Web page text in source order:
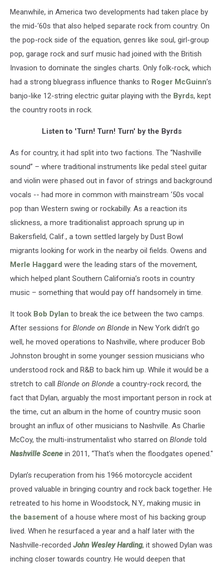
Meanwhile, in America two developments had taken place by
the mid-‘60s that also helped separate rock from country. On
the pop-rock side of the equation, genres like soul, girl-group
pop, garage rock and surf music had joined with the British
Invasion to dominate the singles charts. Only folk-rock, which
had a strong bluegrass influence thanks to Roger McGuinn’s
banjo-like 12-string electric guitar playing with the Byrds, kept
the country roots in rock.
Listen to 'Turn! Turn! Turn' by the Byrds
As for country, it had split into two factions. The “Nashville
sound” – where traditional instruments like pedal steel guitar
and violin were phased out in favor of strings and background
vocals -- had more in common with mainstream ‘50s vocal
pop than Western swing or rockabilly. As a reaction its
slickness, a more traditionalist approach sprung up in
Bakersfield, Calif., a town settled largely by Dust Bowl
migrants looking for work in the nearby oil fields. Owens and
Merle Haggard were the leading stars of the movement,
which helped plant Southern California’s roots in country
music – something that would pay off handsomely in time.
It took Bob Dylan to break the ice between the two camps.
After sessions for Blonde on Blonde in New York didn’t go
well, he moved operations to Nashville, where producer Bob
Johnston brought in some younger session musicians who
understood rock and R&B to back him up. While it would be a
stretch to call Blonde on Blonde a country-rock record, the
fact that Dylan, arguably the most important person in rock at
the time, cut an album in the home of country music soon
brought an influx of other musicians to Nashville. As Charlie
McCoy, the multi-instrumentalist who starred on Blonde told
Nashville Scene in 2011, “That's when the floodgates opened."
Dylan’s recuperation from his 1966 motorcycle accident
proved valuable in bringing country and rock back together. He
retreated to his home in Woodstock, N.Y., making music in
the basement of a house where most of his backing group
lived. When he resurfaced a year and a half later with the
Nashville-recorded John Wesley Harding, it showed Dylan was
inching closer towards country. He would deepen that